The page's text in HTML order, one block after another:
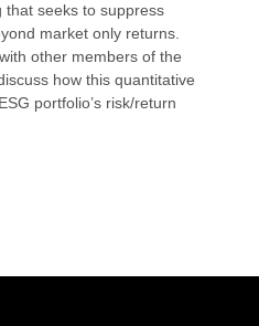
that seeks to suppress
market only returns.
other members of the
howthis quantitative
portfolio’s risk/return